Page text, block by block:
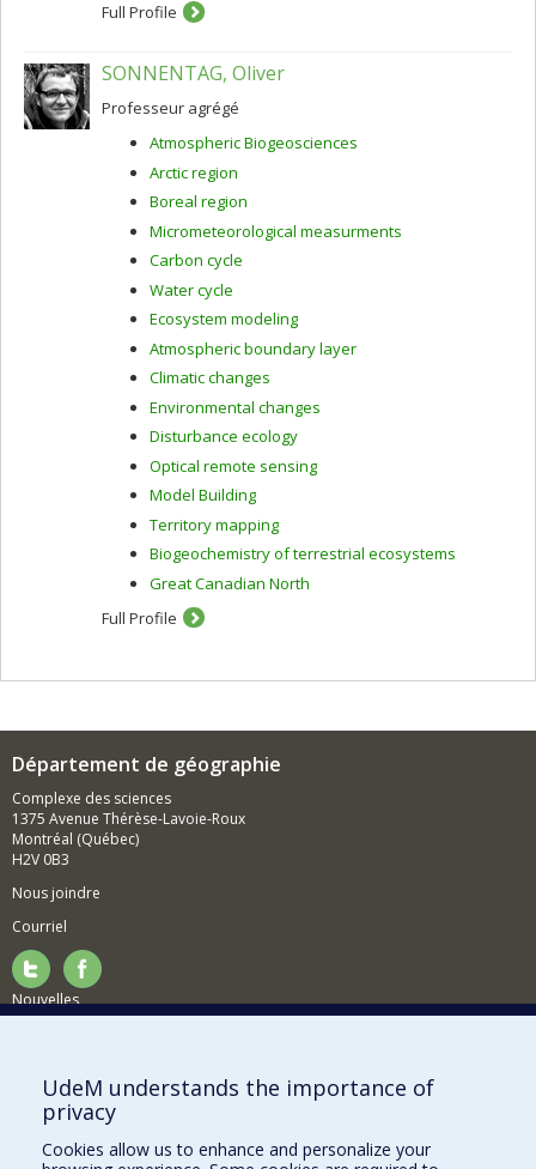
Full Profile
SONNENTAG, Oliver
Professeur agrégé
Atmospheric Biogeosciences
Arctic region
Boreal region
Micrometeorological measurments
Carbon cycle
Water cycle
Ecosystem modeling
Atmospheric boundary layer
Climatic changes
Environmental changes
Disturbance ecology
Optical remote sensing
Model Building
Territory mapping
Biogeochemistry of terrestrial ecosystems
Great Canadian North
Full Profile
Département de géographie
Complexe des sciences
1375 Avenue Thérèse-Lavoie-Roux
Montréal (Québec)
H2V 0B3
Nous joindre
Courriel
Nouvelles
Comment soutenir le Département?
BESOIN D'AIDE?
Plan du site
UdeM understands the importance of
privacy
Cookies allow us to enhance and personalize your